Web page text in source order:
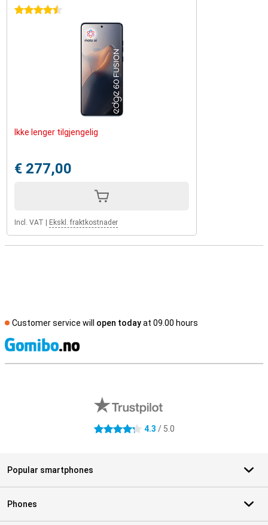
4.5 stars
Ikke lenger tilgjengelig
€ 277,00
Incl. VAT | Ekskl. fraktkostnader
Customer service will open todayat 09.00 hours
4.3 stars 4.3 / 5.0
Popular smartphones
Phones